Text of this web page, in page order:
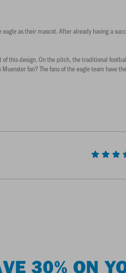
as their mascot. After already having a
this design. On the pitch, the traditional
fan? The fans of the eagle team have
30% ON